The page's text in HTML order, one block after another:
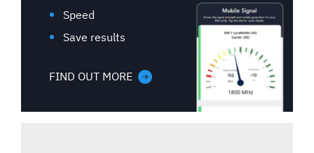
Speed
Save results
FIND OUT MORE